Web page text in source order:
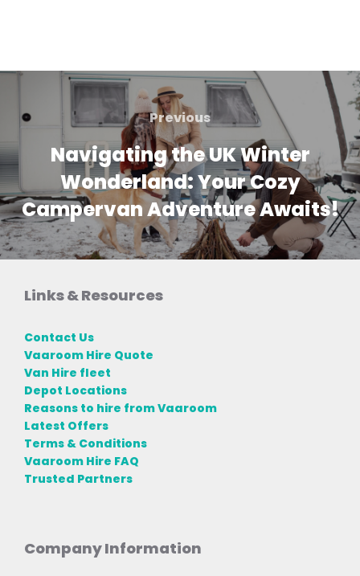
navigation
Previous
Previous
Navigating the UK Winter
Wonderland: Your Cozy
Campervan Adventure Awaits!
Links & Resources
Contact Us
Vaaroom Hire Quote
Van Hire fleet
Depot Locations
Reasons to hire from Vaaroom
Latest Offers
Terms & Conditions
Vaaroom Hire FAQ
Trusted Partners
Company Information